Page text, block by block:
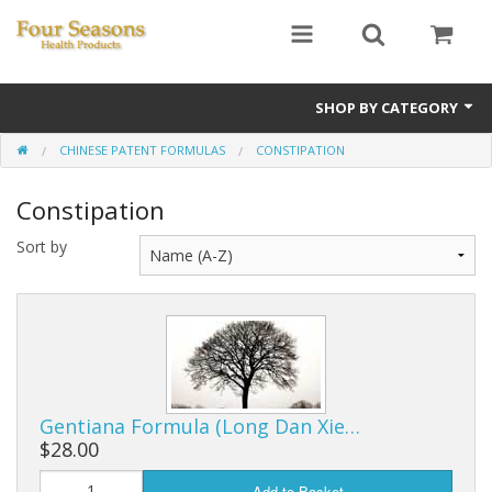
SHOP BY CATEGORY
Ginseng
Four Seasons Formulas
East Earth Herbs
Chinese Patent Formulas
Essential Oils
CHINESE PATENT FORMULAS CONSTIPATION
Constipation
Sort by
Gentiana Formula (Long Dan Xie…
$28.00